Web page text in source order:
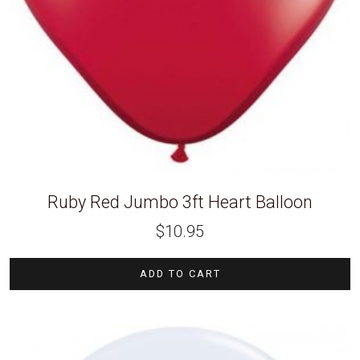
Ruby Red Jumbo 3ft Heart Balloon
$10.95
ADD TO CART